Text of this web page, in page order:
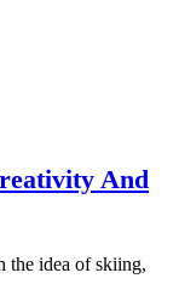
And
the idea of skiing,